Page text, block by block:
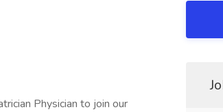
Physician to join our